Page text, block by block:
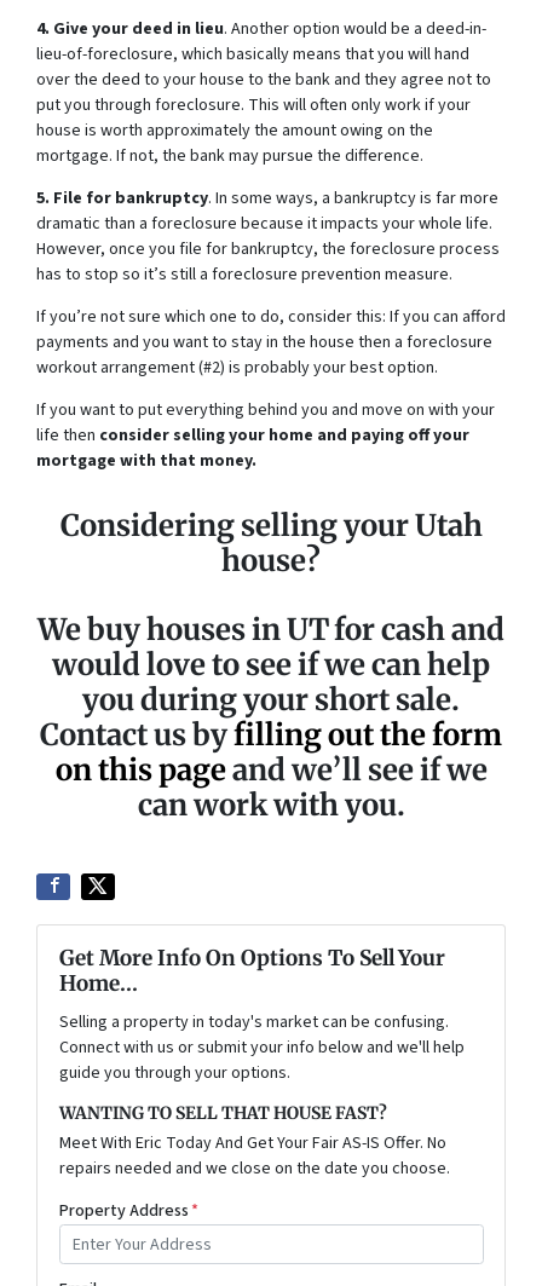
4. Give your deed in lieu. Another option would be a deed-in-
lieu-of-foreclosure, which basically means that you will hand
over the deed to your house to the bank and they agree not to
put you through foreclosure. This will often only work if your
house is worth approximately the amount owing on the
mortgage. If not, the bank may pursue the difference.
5. File for bankruptcy. In some ways, a bankruptcy is far more
dramatic than a foreclosure because it impacts your whole life.
However, once you file for bankruptcy, the foreclosure process
has to stop so it’s still a foreclosure prevention measure.
If you’re not sure which one to do, consider this: If you can afford
payments and you want to stay in the house then a foreclosure
workout arrangement (#2) is probably your best option.
If you want to put everything behind you and move on with your
life then consider selling your home and paying off your
mortgage with that money.
Considering selling your Utah
house?
We buy houses in UT for cash and
would love to see if we can help
you during your short sale.
Contact us byfilling out the form
on this pageand we’ll see if we
can work with you.
Get More Info On Options To Sell Your
Home...
Selling a property in today's market can be confusing.
Connect with us or submit your info below and we'll help
guide you through your options.
WANTING TO SELL THAT HOUSE FAST?
Meet With Eric Today And Get Your Fair AS-IS Offer. No
repairs needed and we close on the date you choose.
Property Address *